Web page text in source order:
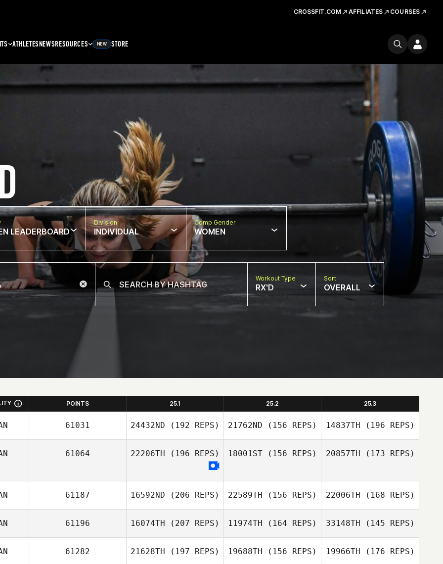
CROSSFIT.COM AFFILIATES COURSES
ATHLETESNEWSRESOURCES NEW STORE
LEADERBOARD
Division
INDIVIDUAL
Comp Gender
WOMEN
Workout Type
RX'D
Sort
OVERALL
POINTS 25.1 25.2 25.3
61031 24432ND (192 REPS) 21762ND (156 REPS) 14837TH (196 REPS)
61064 22206TH (196 REPS) 18001ST (156 REPS) 20857TH (173 REPS)
61187 16592ND (206 REPS)
Kerry McInerney
22589TH (156 REPS) 22006TH (168 REPS)
61196 16074TH (207 REPS) 11974TH (164 REPS) 33148TH (145 REPS)
61282 21628TH (197 REPS) 19688TH (156 REPS) 19966TH (176 REPS)